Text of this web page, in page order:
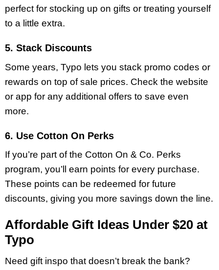
perfect for stocking up on gifts or treating yourself
to a little extra.
5. Stack Discounts
Some years, Typo lets you stack promo codes or
rewards on top of sale prices. Check the website
or app for any additional offers to save even
more.
6. Use Cotton On Perks
If you’re part of the Cotton On & Co. Perks
program, you’ll earn points for every purchase.
These points can be redeemed for future
discounts, giving you more savings down the line.
Affordable Gift Ideas Under $20 at
Typo
Need gift inspo that doesn’t break the bank?